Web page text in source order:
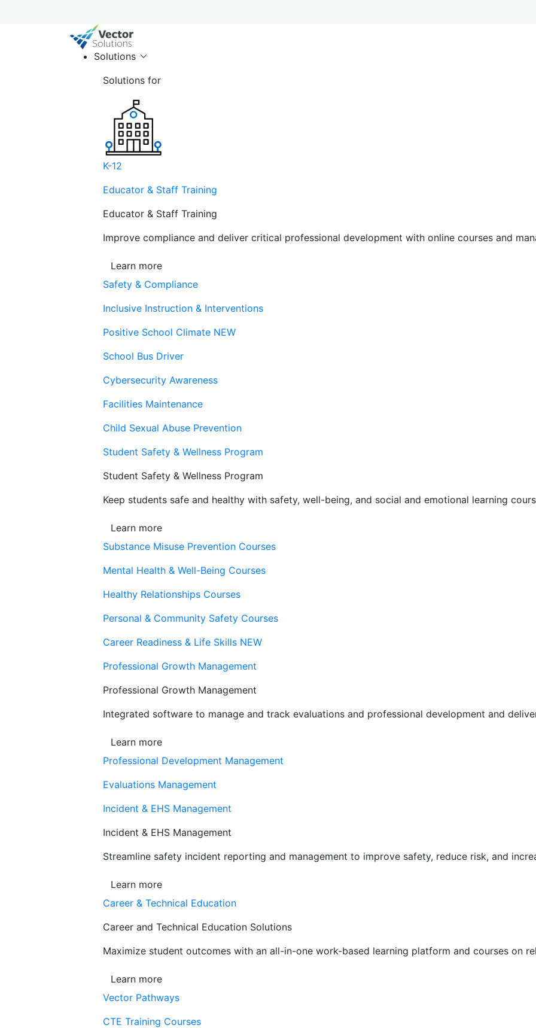
Solutions
Solutions for
K-12
Educator & Staff Training
Educator & Staff Training
Improve compliance and deliver critical professional development with online courses and
Learn more
Safety & Compliance
Inclusive Instruction & Interventions
Positive School Climate NEW
School Bus Driver
Cybersecurity Awareness
Facilities Maintenance
Child Sexual Abuse Prevention
Student Safety & Wellness Program
Student Safety & Wellness Program
Keep students safe and healthy with safety, well-being, and social and emotional learning
Learn more
Substance Misuse Prevention Courses
Mental Health & Well-Being Courses
Healthy Relationships Courses
Personal & Community Safety Courses
Career Readiness & Life Skills NEW
Professional Growth Management
Professional Growth Management
Integrated software to manage and track evaluations and professional development and
Learn more
Professional Development Management
Evaluations Management
Incident & EHS Management
Incident & EHS Management
Streamline safety incident reporting and management to improve safety, reduce risk, and
Learn more
Career & Technical Education
Career and Technical Education Solutions
Maximize student outcomes with an all-in-one work-based learning platform and courses on
Learn more
Vector Pathways
CTE Training Courses